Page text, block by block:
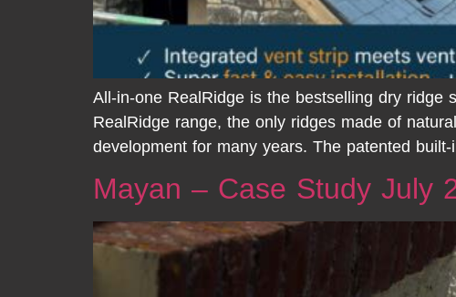
All-in-one RealRidge is the bestselling dry
RealRidge range, the only ridges made of
development for many years. The patented
Mayan – Case Study July